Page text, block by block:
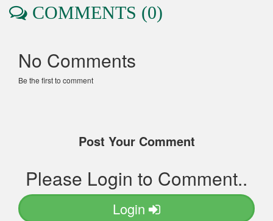
COMMENTS (0)
No Comments
Be the first to comment
Post Your Comment
Please Login to Comment..
Login